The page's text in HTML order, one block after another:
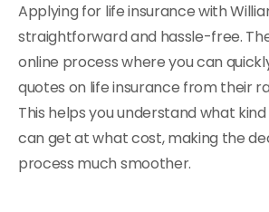
Applying for life insurance with
straightforward and hassle-free.
online process where you can
quotes on life insurance from their
This helps you understand what
can get at what cost, making the
process much smoother.